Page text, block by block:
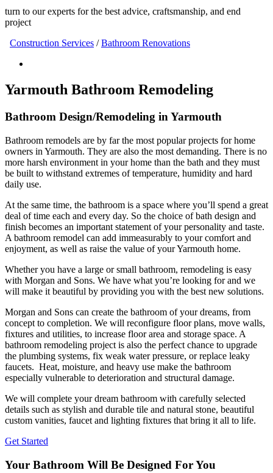
turn to our experts for the best advice, craftsmanship, and end
project
Construction Services /Bathroom Renovations
Yarmouth Bathroom Remodeling
Bathroom Design/Remodeling in Yarmouth
Bathroom remodels are by far the most popular projects for home
owners in Yarmouth. They are also the most demanding. There is no
more harsh environment in your home than the bath and they must
be built to withstand extremes of temperature, humidity and hard
daily use.
At the same time, the bathroom is a space where you’ll spend a great
deal of time each and every day. So the choice of bath design and
finish becomes an important statement of your personality and taste.
A bathroom remodel can add immeasurably to your comfort and
enjoyment, as well as raise the value of your Yarmouth home.
Whether you have a large or small bathroom, remodeling is easy
with Morgan and Sons. We have what you’re looking for and we
will make it beautiful by providing you with the best new solutions.
Morgan and Sons can create the bathroom of your dreams, from
concept to completion. We will reconfigure floor plans, move walls,
fixtures and utilities, to increase floor area and storage space. A
bathroom remodeling project is also the perfect chance to upgrade
the plumbing systems, fix weak water pressure, or replace leaky
faucets. Heat, moisture, and heavy use make the bathroom
especially vulnerable to deterioration and structural damage.
We will complete your dream bathroom with carefully selected
details such as stylish and durable tile and natural stone, beautiful
custom vanities, faucet and lighting fixtures that bring it all to life.
Get Started
Your Bathroom Will Be Designed For You